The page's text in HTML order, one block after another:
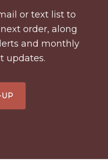
or text list to
order, along
and monthly
updates.